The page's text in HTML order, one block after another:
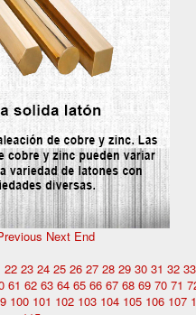
Next End
22 23 24 25 26 27 28 29 30 31 32 33
61 62 63 64 65 66 67 68 69 70 71
100 101 102 103 104 105 106 107